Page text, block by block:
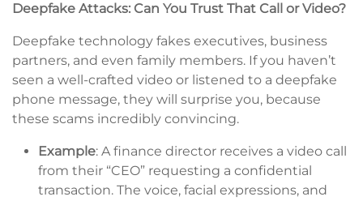
Deepfake Attacks: Can You Trust That Call or Video?
Deepfake technology fakes executives, business
partners, and even family members. If you haven’t
seen a well-crafted video or listened to a deepfake
phone message, they will surprise you, because
these scams incredibly convincing.
Example: A finance director receives a video call
from their “CEO” requesting a confidential
transaction. The voice, facial expressions, and